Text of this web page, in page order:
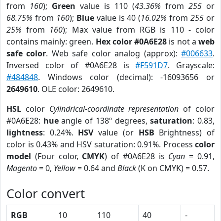
from 160); Green value is 110 (43.36% from 255 or
68.75% from 160); Bluevalue is 40 (16.02% from255 or
25% from 160); Max value from RGB is 110 - color
contains mainly: green. Hex color #0A6E28 is not aweb
safe color. Web safe color analog (approx):#006633.
Inversed color of #0A6E28 is#F591D7. Grayscale:
#484848. Windows color (decimal): -16093656 or
2649610. OLE color: 2649610.
HSL color Cylindrical-coordinate representation of color
#0A6E28: hueangle of 138º degrees,saturation: 0.83,
lightness: 0.24%. HSVvalue (or HSB Brightness) of
color is 0.43% and HSV saturation: 0.91%. Process color
model (Four color, CMYK) of #0A6E28 is Cyan = 0.91,
Magento= 0, Yellow= 0.64 and Black(K on CMYK) = 0.57.
Color convert
RGB 10 110 40
-